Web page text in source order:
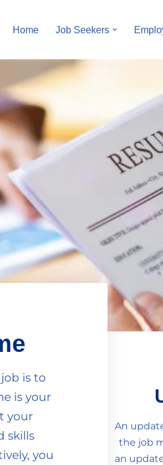
Home Job Seekers
is to
is your
your
skills
you
An
the job
an